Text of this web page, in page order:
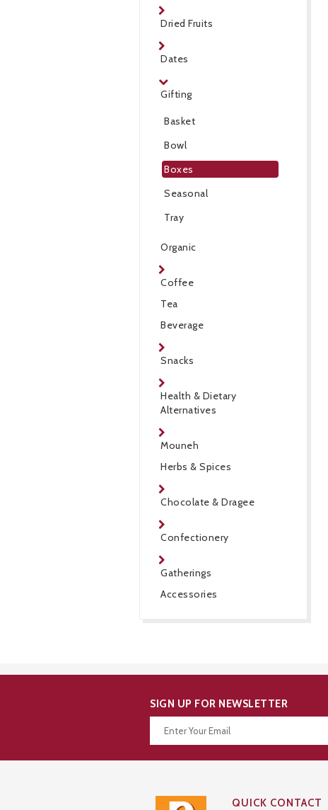
Dried Fruits
Dates
Gifting
Basket
Bowl
Boxes
Seasonal
Tray
Organic
Coffee
Tea
Beverage
Snacks
Health & Dietary
Alternatives
Mouneh
Herbs & Spices
Chocolate & Dragee
Confectionery
Gatherings
Accessories
SIGN UP FOR NEWSLETTER
QUICK CONTACT